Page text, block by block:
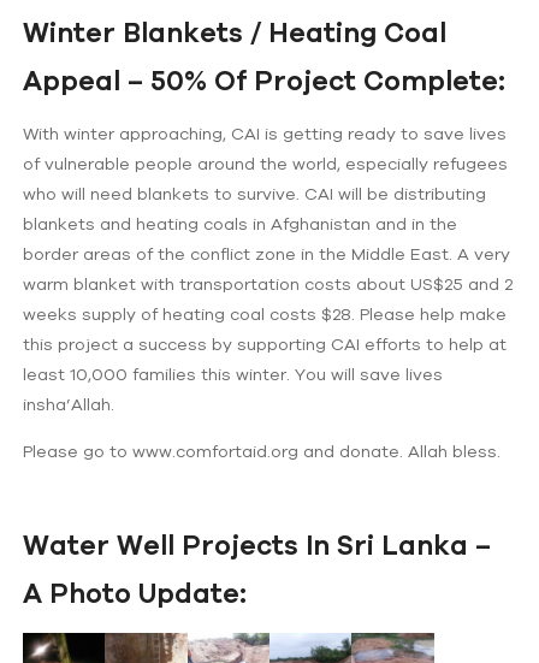
Winter Blankets / Heating Coal
Appeal – 50% Of Project Complete:
With winter approaching, CAI is getting ready to save lives
of vulnerable people around the world, especially refugees
who will need blankets to survive. CAI will be distributing
blankets and heating coals in Afghanistan and in the
border areas of the conflict zone in the Middle East. A very
warm blanket with transportation costs about US$25 and 2
weeks supply of heating coal costs $28. Please help make
this project a success by supporting CAI efforts to help at
least 10,000 families this winter. You will save lives
insha’Allah.
Please go to www.comfortaid.org and donate. Allah bless.
Water Well Projects In Sri Lanka –
A Photo Update: